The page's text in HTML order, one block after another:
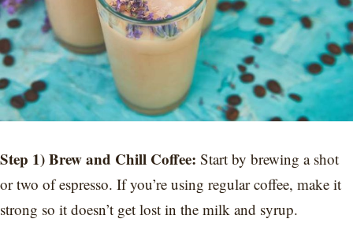
Step 1) Brew and Chill Coffee: Start by brewing a shot
or two of espresso. If you’re using regular coffee, make it
strong so it doesn’t get lost in the milk and syrup.